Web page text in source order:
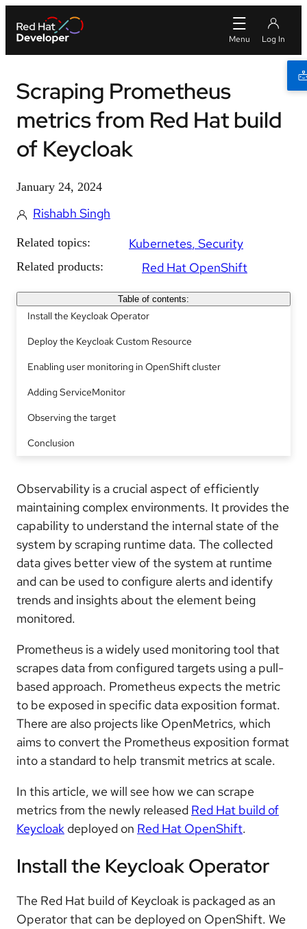
Scraping Prometheus
metrics from Red Hat build
of Keycloak
January 24, 2024
Rishabh Singh
Related topics: Kubernetes Security
Related products: Red Hat OpenShift
Table of contents:
Install the Keycloak Operator
Deploy the Keycloak Custom Resource
Enabling user monitoring in OpenShift cluster
Adding ServiceMonitor
Observing the target
Conclusion
Observability is a crucial aspect of efficiently
maintaining complex environments. It provides the
capability to understand the internal state of the
system by scraping runtime data. The collected
data gives better view of the system at runtime
and can be used to configure alerts and identify
trends and insights about the element being
monitored.
Prometheus is a widely used monitoring tool that
scrapes data from configured targets using a pull-
based approach. Prometheus expects the metric
to be exposed in specific data exposition format.
There are also projects like OpenMetrics, which
aims to convert the Prometheus exposition format
into a standard to help transmit metrics at scale.
In this article, we will see how we can scrape
metrics from the newly released Red Hat build of
Keycloak deployed on Red Hat OpenShift.
Install the Keycloak Operator
The Red Hat build of Keycloak is packaged as an
Operator that can be deployed on OpenShift. We